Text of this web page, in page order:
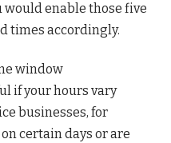
would enable those five
times accordingly.
window
if your hours vary
businesses, for
certain days or are